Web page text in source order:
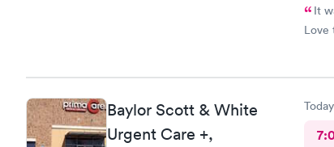
It
Love
Baylor Scott & White
Urgent Care +,
Today